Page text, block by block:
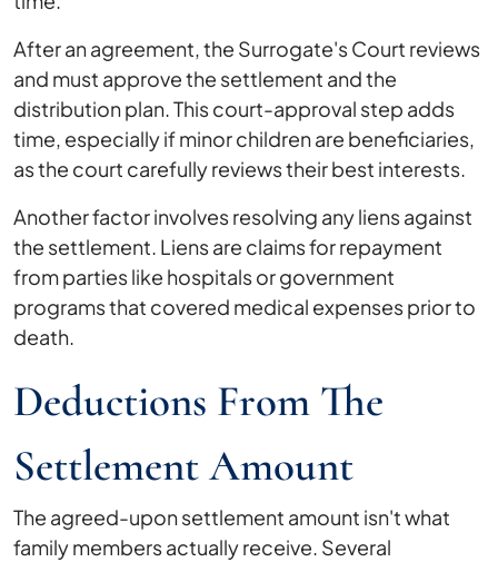
After an agreement, the Surrogate's Court reviews
and must approve the settlement and the
distribution plan. This court-approval step adds
time, especially if minor children are beneficiaries,
as the court carefully reviews their best interests.
Another factor involves resolving any liens against
the settlement. Liens are claims for repayment
from parties like hospitals or government
programs that covered medical expenses prior to
death.
Deductions From The
Settlement Amount
The agreed-upon settlement amount isn't what
family members actually receive. Several